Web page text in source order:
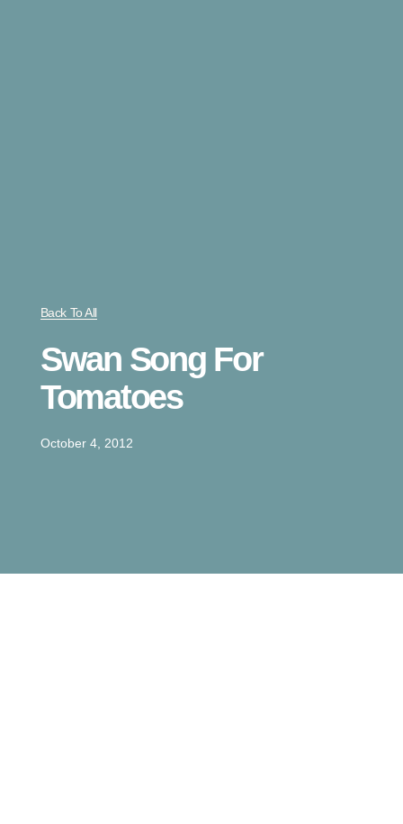
Back To All
Swan Song For
Tomatoes
October 4, 2012